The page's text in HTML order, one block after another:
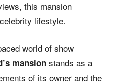
this mansion
lifestyle.
world of show
mansion stands as a
of its owner and the